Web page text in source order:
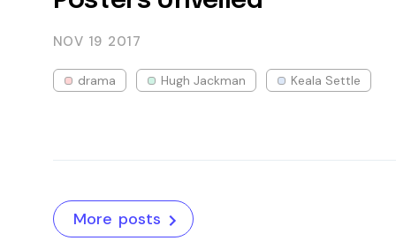
NOV 19 2017
drama Hugh Jackman Keala Settle
More posts